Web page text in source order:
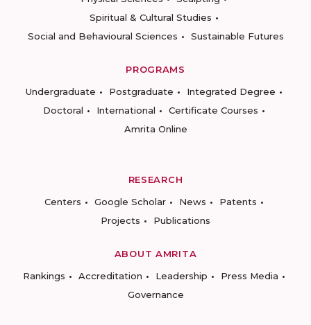
Spiritual & Cultural Studies
Social and Behavioural Sciences
Sustainable Futures
PROGRAMS
Undergraduate
Postgraduate
Integrated Degree
Doctoral
International
Certificate Courses
Amrita Online
RESEARCH
Centers
Google Scholar News
Patents
Projects
Publications
ABOUT AMRITA
Rankings
Accreditation Leadership
Press Media
Governance